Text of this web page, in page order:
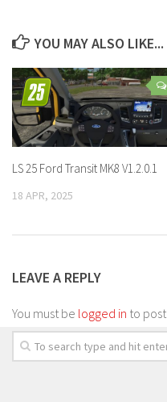
YOU MAY ALSO LIKE...
LS 25 Ford Transit MK8 V1.2.0.1
18 APR, 2025
LEAVE A REPLY
You must be logged in to